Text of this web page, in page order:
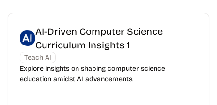
AI-Driven Computer Science
Curriculum Insights 1
Teach AI
Explore insights on shaping computer science
education amidst AI advancements.